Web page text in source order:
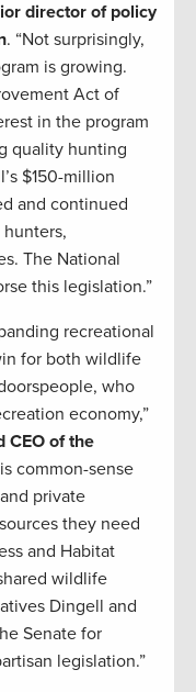
director of policy
. “Not surprisingly,
is growing.
Act of
in the program
quality hunting
$150-million
and continued
The National
this legislation.”
recreational
for both wildlife
who
economy,”
CEO of the
common-sense
private
they need
and Habitat
wildlife
Dingell and
Senate for
legislation.”